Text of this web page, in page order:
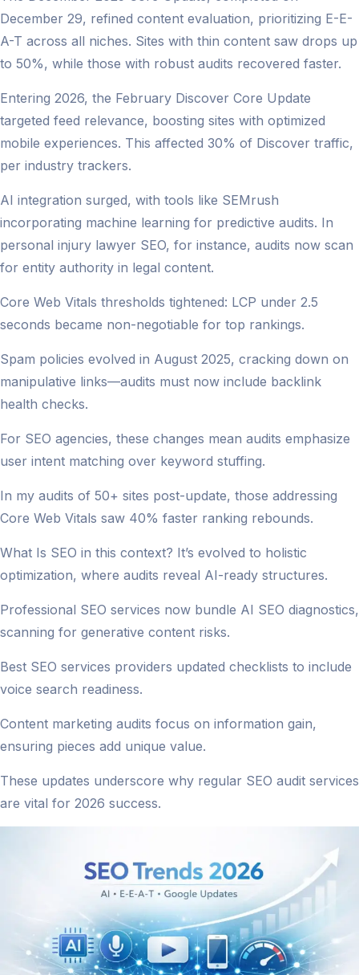
December 29, refined content evaluation, prioritizing E-E-
A-T across all niches. Sites with thin content saw drops up
to 50%, while those with robust audits recovered faster.
Entering 2026, the February Discover Core Update
targeted feed relevance, boosting sites with optimized
mobile experiences. This affected 30% of Discover traffic,
per industry trackers.
AI integration surged, with tools like SEMrush
incorporating machine learning for predictive audits. In
personal injury lawyer SEO, for instance, audits now scan
for entity authority in legal content.
Core Web Vitals thresholds tightened: LCP under 2.5
seconds became non-negotiable for top rankings.
Spam policies evolved in August 2025, cracking down on
manipulative links—audits must now include backlink
health checks.
For SEO agencies, these changes mean audits emphasize
user intent matching over keyword stuffing.
In my audits of 50+ sites post-update, those addressing
Core Web Vitals saw 40% faster ranking rebounds.
What Is SEO in this context? It’s evolved to holistic
optimization, where audits reveal AI-ready structures.
Professional SEO services now bundle AI SEO diagnostics,
scanning for generative content risks.
Best SEO services providers updated checklists to include
voice search readiness.
Content marketing audits focus on information gain,
ensuring pieces add unique value.
These updates underscore why regular SEO audit services
are vital for 2026 success.